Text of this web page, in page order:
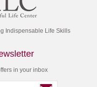
Indispensable Life Skills
in your inbox